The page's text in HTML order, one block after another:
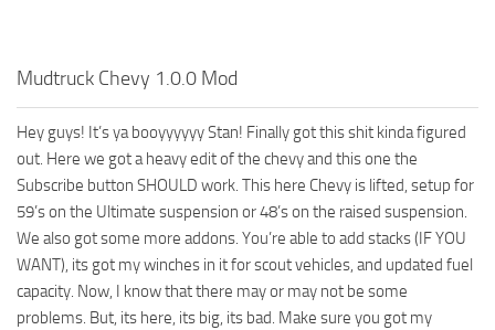
Spintires System Requirements
Download Spintires
Spintires Demo
MudRunner DLC
Old-Timers DLC
American Wilds DLC
The Valley DLC
SR Materials
SR Textures
SR Addon
SR Wheels
SR Packs
SR Sounds
Mudtruck Chevy 1.0.0 Mod
Hey guys! It’s ya booyyyyyy Stan! Finally got this shit kinda figured
out. Here we got a heavy edit of the chevy and this one the
Subscribe button SHOULD work. This here Chevy is lifted, setup for
59’s on the Ultimate suspension or 48’s on the raised suspension.
We also got some more addons. You’re able to add stacks (IF YOU
WANT), its got my winches in it for scout vehicles, and updated fuel
capacity. Now, I know that there may or may not be some
problems. But, its here, its big, its bad. Make sure you got my